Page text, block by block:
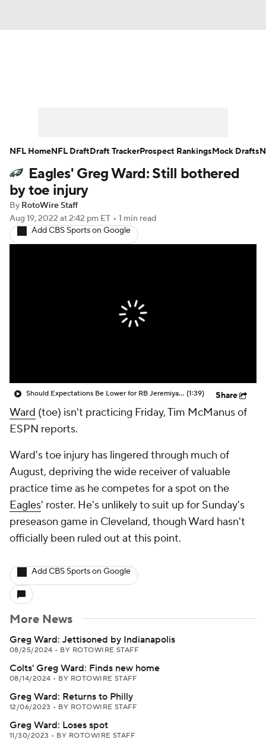
Player Search Injury Report
Fantasy Football Today
Fantasy Games
Eagles' Greg Ward: Still bothered
by toe injury
By RotoWire Staff
Aug 19, 2022 at 2:42 pm ET • 1 min read
Add CBS Sports on Google
Should Expectations Be Lower for RB Jeremiyah Love? (1:39) Share
Ward (toe) isn't practicing Friday, Tim McManus of
ESPN reports.
Ward's toe injury has lingered through much of
August, depriving the wide receiver of valuable
practice time as he competes for a spot on the
Eagles' roster. He's unlikely to suit up for Sunday's
preseason game in Cleveland, though Ward hasn't
officially been ruled out at this point.
Add CBS Sports on Google
More News
Greg Ward: Jettisoned by Indianapolis
08/25/2024 • BY ROTOWIRE STAFF
Colts' Greg Ward: Finds new home
08/14/2024 • BY ROTOWIRE STAFF
Greg Ward: Returns to Philly
12/06/2023 • BY ROTOWIRE STAFF
Greg Ward: Loses spot
11/30/2023 • BY ROTOWIRE STAFF
NFL HomeNFL DraftDraft TrackerProspect RankingsMock Drafts